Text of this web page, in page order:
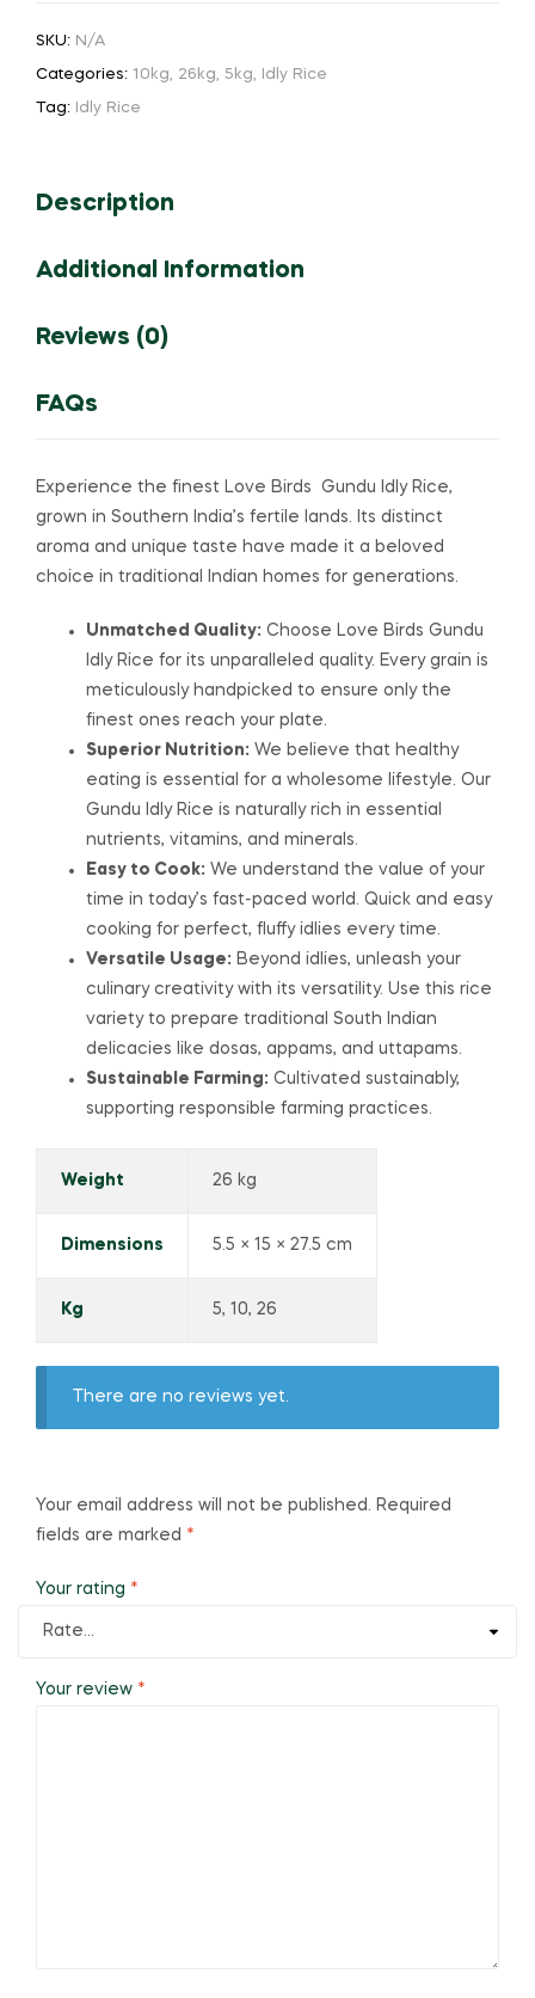
SKU: N/A
Categories: 10kg, 26kg, 5kg, Idly Rice
Tag: Idly Rice
Description
Additional Information
Reviews (0)
FAQs
Experience the finest Love Birds Gundu Idly Rice,
grown in Southern India’s fertile lands. Its distinct
aroma and unique taste have made it a beloved
choice in traditional Indian homes for generations.
Unmatched Quality: Choose Love Birds Gundu
Idly Rice for its unparalleled quality. Every grain is
meticulously handpicked to ensure only the
finest ones reach your plate.
Superior Nutrition: We believe that healthy
eating is essential for a wholesome lifestyle. Our
Gundu Idly Rice is naturally rich in essential
nutrients, vitamins, and minerals.
Easy to Cook: We understand the value of your
time in today’s fast-paced world. Quick and easy
cooking for perfect, fluffy idlies every time.
Versatile Usage: Beyond idlies, unleash your
culinary creativity with its versatility. Use this rice
variety to prepare traditional South Indian
delicacies like dosas, appams, and uttapams.
Sustainable Farming: Cultivated sustainably,
supporting responsible farming practices.
Weight 26 kg
Dimensions 5.5 × 15 × 27.5 cm
Kg 5, 10, 26
There are no reviews yet.
Your email address will not be published. Required
fields are marked *
Your rating *
Your review *